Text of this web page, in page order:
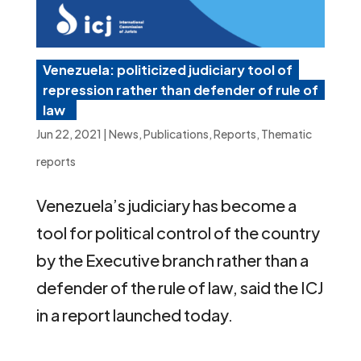
Venezuela: politicized judiciary tool of
repression rather than defender of rule of
law
Jun 22, 2021 | News,Publications,Reports, Thematic
reports
Venezuela’s judiciary has become a
tool for political control of the country
by the Executive branch rather than a
defender of the rule of law, said the ICJ
in a report launched today.